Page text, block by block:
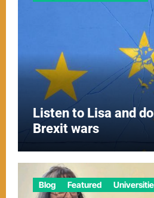
Listen to Lisa and
Brexit wars
Blog Featured